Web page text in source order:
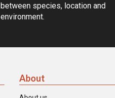
between species, location and
environment.
About